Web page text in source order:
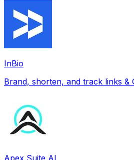
InBio
Brand, shorten, and track links &
Apex Suite AI